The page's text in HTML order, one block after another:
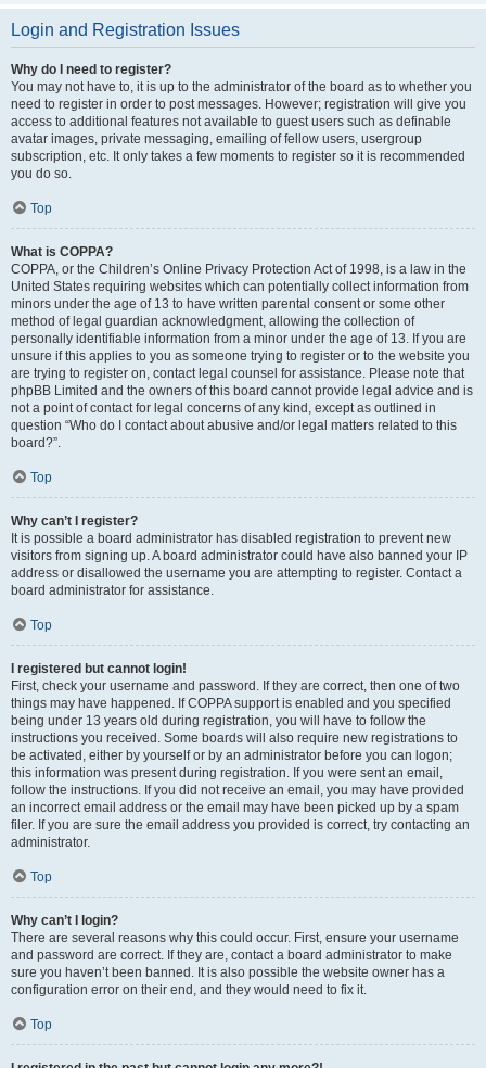
Login and Registration Issues
Why do I need to register?
You may not have to, it is up to the administrator of the board as to whether you
need to register in order to post messages. However; registration will give you
access to additional features not available to guest users such as definable
avatar images, private messaging, emailing of fellow users, usergroup
subscription, etc. It only takes a few moments to register so it is recommended
you do so.
Top
What is COPPA?
COPPA, or the Children’s Online Privacy Protection Act of 1998, is a law in the
United States requiring websites which can potentially collect information from
minors under the age of 13 to have written parental consent or some other
method of legal guardian acknowledgment, allowing the collection of
personally identifiable information from a minor under the age of 13. If you are
unsure if this applies to you as someone trying to register or to the website you
are trying to register on, contact legal counsel for assistance. Please note that
phpBB Limited and the owners of this board cannot provide legal advice and is
not a point of contact for legal concerns of any kind, except as outlined in
question “Who do I contact about abusive and/or legal matters related to this
board?”.
Top
Why can’t I register?
It is possible a board administrator has disabled registration to prevent new
visitors from signing up. A board administrator could have also banned your IP
address or disallowed the username you are attempting to register. Contact a
board administrator for assistance.
Top
I registered but cannot login!
First, check your username and password. If they are correct, then one of two
things may have happened. If COPPA support is enabled and you specified
being under 13 years old during registration, you will have to follow the
instructions you received. Some boards will also require new registrations to
be activated, either by yourself or by an administrator before you can logon;
this information was present during registration. If you were sent an email,
follow the instructions. If you did not receive an email, you may have provided
an incorrect email address or the email may have been picked up by a spam
filer. If you are sure the email address you provided is correct, try contacting an
administrator.
Top
Why can’t I login?
There are several reasons why this could occur. First, ensure your username
and password are correct. If they are, contact a board administrator to make
sure you haven’t been banned. It is also possible the website owner has a
configuration error on their end, and they would need to fix it.
Top